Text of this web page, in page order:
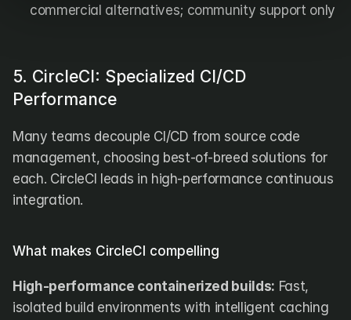
commercial alternatives; community support only
5. CircleCI: Specialized CI/CD
Performance
Many teams decouple CI/CD from source code
management, choosing best-of-breed solutions for
each. CircleCI leads in high-performance continuous
integration.
What makes CircleCI compelling
High-performance containerized builds: Fast,
isolated build environments with intelligent caching